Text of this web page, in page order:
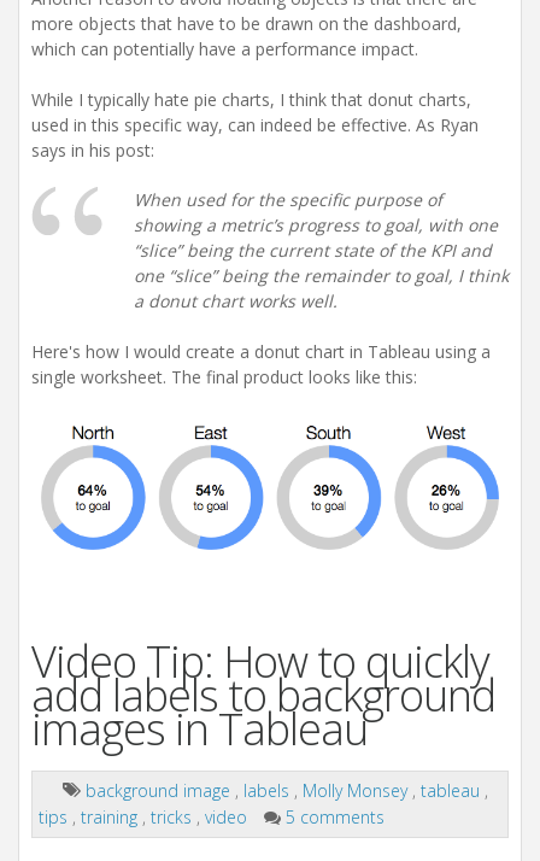
more objects that have to be drawn on the dashboard,
which can potentially have a performance impact.
While I typically hate pie charts, I think that donut charts,
used in this specific way, can indeed be effective. As Ryan
says in his post:
When used for the specific purpose of
showing a metric’s progress to goal, with one
“slice” being the current state of the KPI and
one “slice” being the remainder to goal, I think
a donut chart works well.
Here's how I would create a donut chart in Tableau using a
single worksheet. The final product looks like this:
Video Tip: How to quickly
add labels to background
images in Tableau
background image , labels , Molly Monsey , tableau ,
tips , training , tricks , video 5 comments